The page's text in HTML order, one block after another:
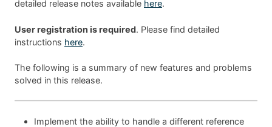
detailed release notes available here.
User registration is required. Please find detailed
instructions here.
The following is a summary of new features and problems
solved in this release.
Implement the ability to handle a different reference